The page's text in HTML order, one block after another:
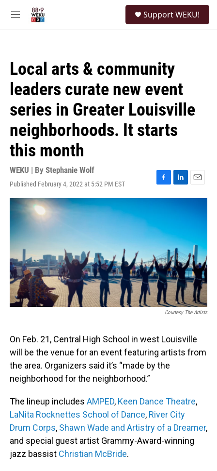
M
Support WEKU!
Local arts & community
leaders curate new event
series in Greater Louisville
neighborhoods. It starts
this month
WEKU | By Stephanie Wolf
Published February 4, 2022 at 5:52 PM EST
F
a
o
o
k
L
i
I
n
E
m
Courtesy The Artists
On Feb. 21, Central High School in west Louisville
will be the venue for an event featuring artists from
the area. Organizers said it’s “made by the
neighborhood for the neighborhood.”
The lineup includes AMPED, Keen Dance Theatre,
LaNita Rocknettes School of Dance, River City
Drum Corps, Shawn Wade and Artistry of a Dreamer,
and special guest artist Grammy-Award-winning
jazz bassist Christian McBride.